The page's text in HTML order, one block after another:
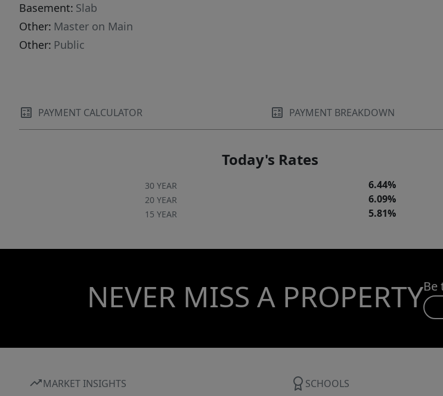
Basement: Slab
Other: Master on Main
Other: Public
PAYMENT CALCULATOR PAYMENT BREAKDOWN
Today's Rates
30 YEAR 6.44%
20 YEAR 6.09%
15 YEAR 5.81%
NEVER MISS A PROPERTYBe
MARKET INSIGHTS SCHOOLS